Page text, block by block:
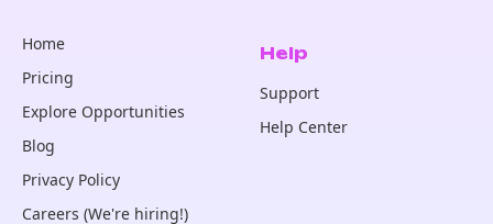
Home
Pricing
Explore Opportunities
Blog
Privacy Policy
Careers (We're hiring!)
Help
Support
Help Center